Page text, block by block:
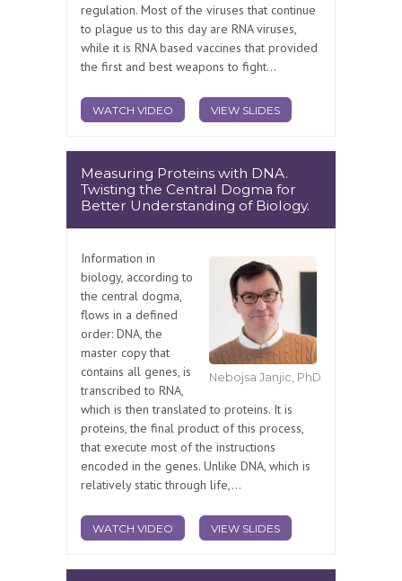
regulation. Most of the viruses that continue
to plague us to this day are RNA viruses,
while it is RNA based vaccines that provided
the first and best weapons to fight...
WATCH VIDEO VIEW SLIDES
Measuring Proteins with DNA.
Twisting the Central Dogma for
Better Understanding of Biology.
Nebojsa Janjic, PhD
Information in
biology, according to
the central dogma,
flows in a defined
order: DNA, the
master copy that
contains all genes, is
transcribed to RNA,
which is then translated to proteins. It is
proteins, the final product of this process,
that execute most of the instructions
encoded in the genes. Unlike DNA, which is
relatively static through life,...
WATCH VIDEO VIEW SLIDES